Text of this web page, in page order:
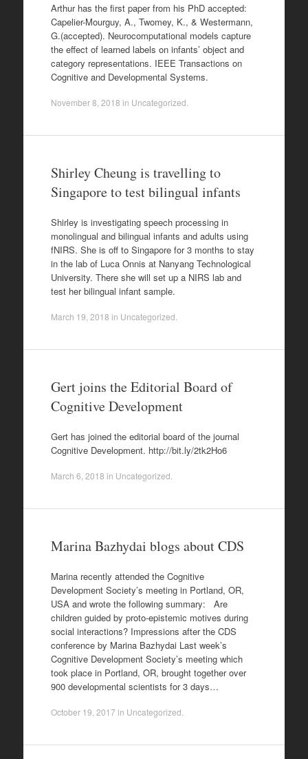
Arthur has the first paper from his PhD accepted:
Capelier-Mourguy, A., Twomey, K., & Westermann,
G.(accepted). Neurocomputational models capture
the effect of learned labels on infants’ object and
category representations. IEEE Transactions on
Cognitive and Developmental Systems.
November 8, 2018 in Uncategorized
Shirley Cheung is travelling to
Singapore to test bilingual infants
Shirley is investigating speech processing in
monolingual and bilingual infants and adults using
fNIRS. She is off to Singapore for 3 months to stay
in the lab of Luca Onnis at Nanyang Technological
University. There she will set up a NIRS lab and
test her bilingual infant sample.
March 19, 2018 in Uncategorized
Gert joins the Editorial Board of
Cognitive Development
Gert has joined the editorial board of the journal
Cognitive Development. http://bit.ly/2tk2Ho6
March 6, 2018 in Uncategorized
Marina Bazhydai blogs about CDS
Marina recently attended the Cognitive
Development Society’s meeting in Portland, OR,
USA and wrote the following summary: Are
children guided by proto-epistemic motives during
social interactions? Impressions after the CDS
conference by Marina Bazhydai Last week’s
Cognitive Development Society’s meeting which
took place in Portland, OR, brought together over
900 developmental scientists for 3 days…
October 19, 2017 in Uncategorized